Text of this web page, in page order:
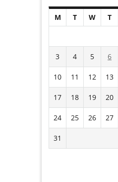
M T W T
3 4 5 6
10 11 12 13
17 18 19 20
24 25 26 27
31